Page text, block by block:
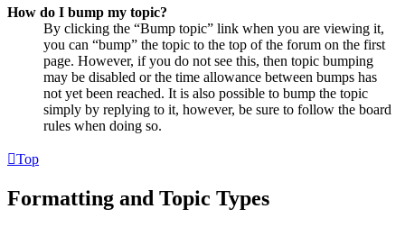
How do I bump my topic?
By clicking the “Bump topic” link when you are viewing it,
you can “bump” the topic to the top of the forum on the first
page. However, if you do not see this, then topic bumping
may be disabled or the time allowance between bumps has
not yet been reached. It is also possible to bump the topic
simply by replying to it, however, be sure to follow the board
rules when doing so.
Top
Formatting and Topic Types